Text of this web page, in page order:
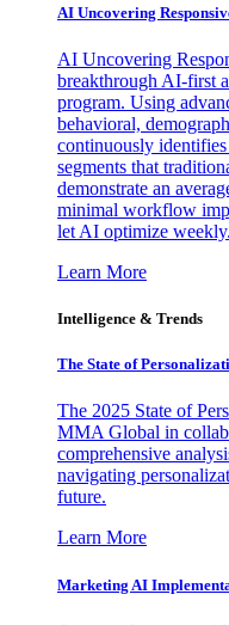
AI Uncovering
AI Uncovering
breakthrough AI-first
program. Using
behavioral,
continuously
segments that
demonstrate an
minimal workflow
let AI optimize weekly.
Learn More
Intelligence & Trends
The State of
The 2025 State of
MMA Global in
comprehensive
navigating
future.
Learn More
Marketing AI